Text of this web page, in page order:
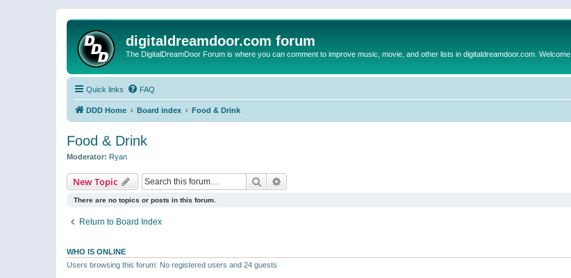
digitaldreamdoor.com forum
The DigitalDreamDoor Forum is where you can comment to improve music, movie, and other lists in digitaldreamdoor.com. Welcome
Quick links FAQ
DDD Home Board index Food & Drink
Food & Drink
Moderator: Ryan
New Topic Search
There are no topics or posts in this forum.
Return to Board Index
WHO IS ONLINE
Users browsing this forum: No registered users and 24 guests